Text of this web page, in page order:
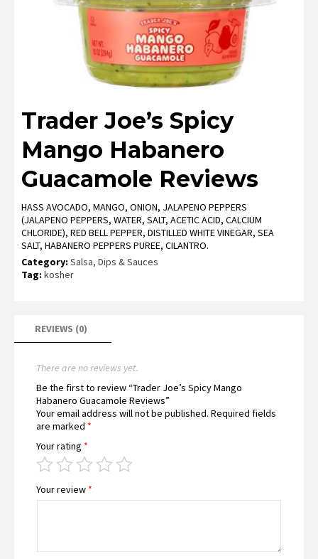
Trader Joe’s Spicy
Mango Habanero
Guacamole Reviews
HASS AVOCADO, MANGO, ONION, JALAPENO PEPPERS
(JALAPENO PEPPERS, WATER, SALT, ACETIC ACID, CALCIUM
CHLORIDE), RED BELL PEPPER, DISTILLED WHITE VINEGAR, SEA
SALT, HABANERO PEPPERS PUREE, CILANTRO.
Category: Salsa, Dips & Sauces
Tag: kosher
REVIEWS (0)
There are no reviews yet.
Be the first to review “Trader Joe’s Spicy Mango
Habanero Guacamole Reviews”
Your email address will not be published. Required fields
are marked *
Your rating *
Your review *